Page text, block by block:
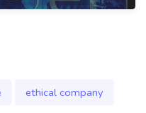
ethical company